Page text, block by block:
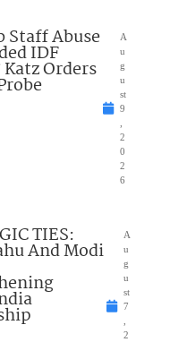
Staff Abuse
IDF
Orders
A
u
g
u
st
9
2
0
2
6
TIES:
And Modi
A
u
g
u
st
7
2